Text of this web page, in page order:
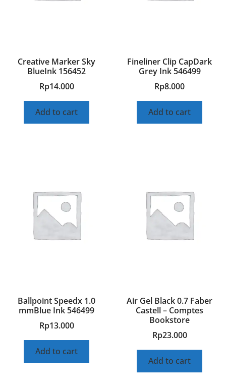
Creative Marker Sky
BlueInk 156452
Rp14.000
Add to cart
Fineliner Clip CapDark
Grey Ink 546499
Rp8.000
Add to cart
Ballpoint Speedx 1.0
mmBlue Ink 546499
Rp13.000
Add to cart
Air Gel Black 0.7 Faber
Castell – Comptes
Bookstore
Rp23.000
Add to cart